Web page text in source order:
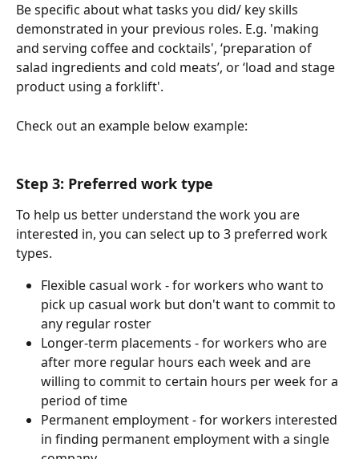
Be specific about what tasks you did/ key skills
demonstrated in your previous roles. E.g. 'making
and serving coffee and cocktails', ‘preparation of
salad ingredients and cold meats’, or ‘load and stage
product using a forklift'.
Check out an example below example:
Step 3: Preferred work type
To help us better understand the work you are
interested in, you can select up to 3 preferred work
types.
Flexible casual work - for workers who want to
pick up casual work but don't want to commit to
any regular roster
Longer-term placements - for workers who are
after more regular hours each week and are
willing to commit to certain hours per week for a
period of time
Permanent employment - for workers interested
in finding permanent employment with a single